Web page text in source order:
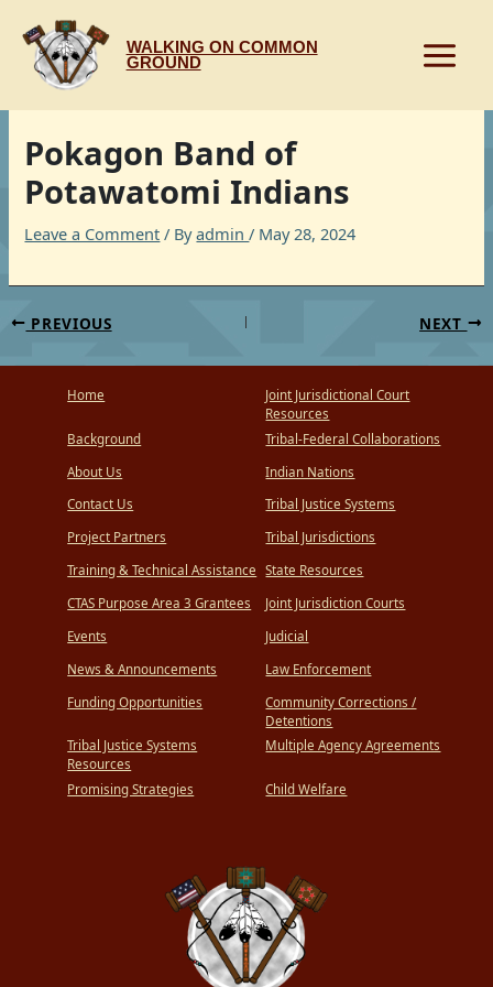
content
WALKING ON COMMON
GROUND
Pokagon Band of
Potawatomi Indians
Leave a Comment / Byadmin/ May 28, 2024
PREVIOUS NEXT
Home
Background
About Us
Contact Us
Project Partners
Training & Technical Assistance
CTAS Purpose Area 3 Grantees
Events
News & Announcements
Funding Opportunities
Tribal Justice Systems
Resources
Promising Strategies
Joint Jurisdictional Court
Resources
Tribal-Federal Collaborations
Indian Nations
Tribal Justice Systems
Tribal Jurisdictions
State Resources
Joint Jurisdiction Courts
Judicial
Law Enforcement
Community Corrections /
Detentions
Multiple Agency Agreements
Child Welfare